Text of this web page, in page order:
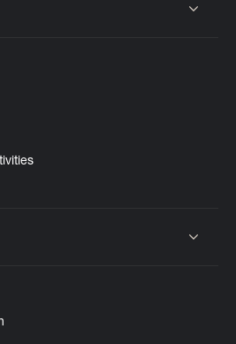
collapse content